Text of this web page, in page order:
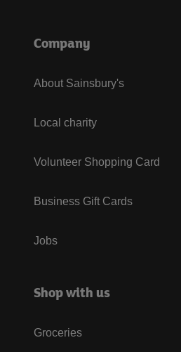
Company
About Sainsbury's
Local charity
Volunteer Shopping Card
Business Gift Cards
Jobs
Shop with us
Groceries